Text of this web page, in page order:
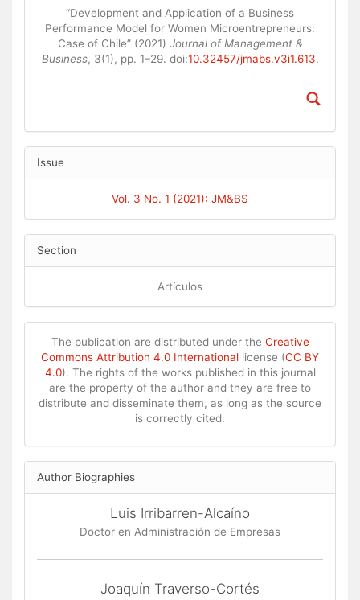
“Development and Application of a Business
Performance Model for Women Microentrepreneurs:
Case of Chile” (2021) Journal of Management &
Business, 3(1), pp. 1–29. doi:10.32457/jmabs.v3i1.613.
Issue
Vol. 3 No. 1 (2021): JM&BS
Section
Artículos
The publication are distributed under the Creative
Commons Attribution 4.0 International license (CC BY
4.0). The rights of the works published in this journal
are the property of the author and they are free to
distribute and disseminate them, as long as the source
is correctly cited.
Author Biographies
Luis Irribarren-Alcaíno
Doctor en Administración de Empresas
Joaquín Traverso-Cortés